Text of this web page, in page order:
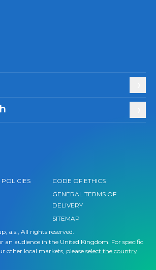
CODE OF ETHICS
GENERAL TERMS OF
DELIVERY
SITEMAP
a.s., All rights reserved.
an audience in the United Kingdom. For specific
other local markets, please select the country